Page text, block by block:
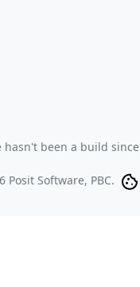
hasn't been a build since
Posit Software, PBC.